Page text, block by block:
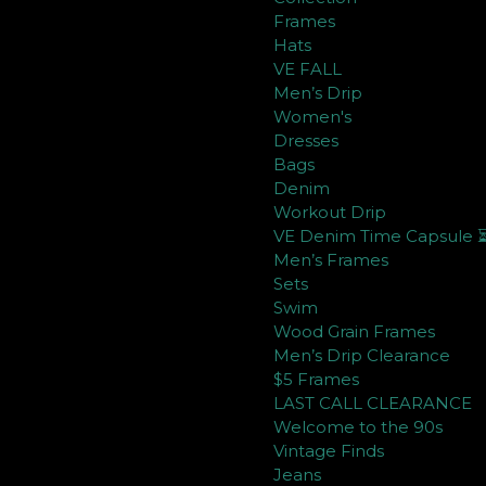
Frames
Hats
VE FALL
Men’s Drip
Women's
Dresses
Bags
Denim
Workout Drip
VE Denim Time Capsule
Men’s Frames
Sets
Swim
Wood Grain Frames
Men’s Drip Clearance
$5 Frames
LAST CALL CLEARANCE
Welcome to the 90s
Vintage Finds
Jeans